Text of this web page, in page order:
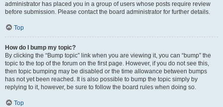
administrator has placed you in a group of users whose posts require review
before submission. Please contact the board administrator for further details.
Top
How do I bump my topic?
By clicking the “Bump topic” link when you are viewing it, you can “bump” the
topic to the top of the forum on the first page. However, if you do not see this,
then topic bumping may be disabled or the time allowance between bumps
has not yet been reached. It is also possible to bump the topic simply by
replying to it, however, be sure to follow the board rules when doing so.
Top